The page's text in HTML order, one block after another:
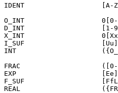
IDENT			[A-Za-z_\$][A-Za-z0-9_\$]*
O_INT			0[0-7]*
D_INT			[1-9][0-9]*
X_INT			0[Xx][0-9A-Fa-f]+
I_SUF			[Uu]|[Ll]|[Uu][Ll]|[Ll][Uu]
INT			({O_INT}|{D_INT}|{X_INT}){I_SUF}?
FRAC			([0-9]*\.[0-9]+)|([0-9]+\.)
EXP			[Ee][+-]?[0-9]+
F_SUF			[FfLl]
REAL			({FRAC}{EXP}?{F_SUF}?)|([0-9]+{EXP}{F_SUF}?)